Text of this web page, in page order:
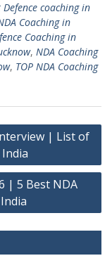
Defence coaching in
Coaching in
Coaching in
, NDA Coaching
, TOP NDA Coaching
| List of
| 5 Best NDA